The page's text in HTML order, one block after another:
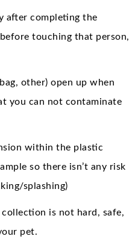
after completing the
touching that person,
other) open up when
you can not contaminate
within the plastic
so there isn’t any risk
splashing)
is not hard, safe,
pet.